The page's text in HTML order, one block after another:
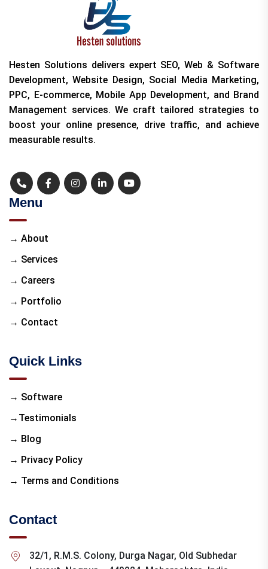
Hesten Solutions delivers expert SEO, Web & Software
Development, Website Design, Social Media Marketing,
PPC, E-commerce, Mobile App Development, and Brand
Management services. We craft tailored strategies to
boost your online presence, drive traffic, and achieve
measurable results.
Menu
→ About
→ Services
→ Careers
→ Portfolio
→ Contact
Quick Links
→ Software
→Testimonials
→ Blog
→ Privacy Policy
→ Terms and Conditions
Contact
32/1, R.M.S. Colony, Durga Nagar, Old Subhedar